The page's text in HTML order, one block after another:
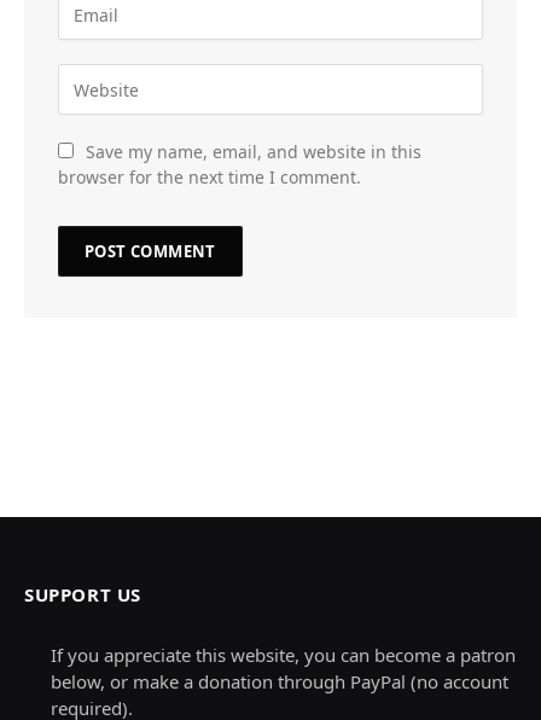
Save my name, email, and website in this
browser for the next time I comment.
SUPPORT US
If you appreciate this website, you can become a patron
below, or make a donation through PayPal (no account
required).